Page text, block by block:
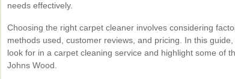
needs effectively.
Choosing the right carpet cleaner involves considering
methods used, customer reviews, and pricing. In this guide,
look for in a carpet cleaning service and highlight some of
Johns Wood.